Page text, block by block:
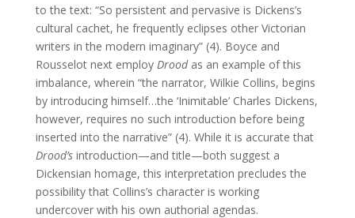
to the text: “So persistent and pervasive is Dickens’s
cultural cachet, he frequently eclipses other Victorian
writers in the modern imaginary” (4). Boyce and
Rousselot next employ Droodas an example of this
imbalance, wherein “the narrator, Wilkie Collins, begins
by introducing himself…the ‘Inimitable’ Charles Dickens,
however, requires no such introduction before being
inserted into the narrative” (4). While it is accurate that
Drood’sintroduction—and title—both suggest a
Dickensian homage, this interpretation precludes the
possibility that Collins’s character is working
undercover with his own authorial agendas.